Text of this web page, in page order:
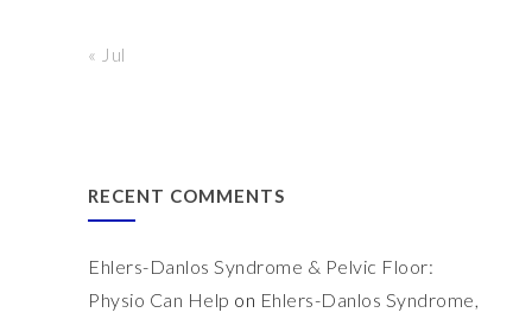
« Jul
RECENT COMMENTS
Ehlers-Danlos Syndrome & Pelvic Floor:
Physio Can Help on Ehlers-Danlos Syndrome,